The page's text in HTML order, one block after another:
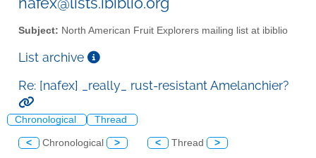
Subject: North American Fruit Explorers mailing list at ibiblio
List archive
Re: [nafex] _really_ rust-resistant Amelanchier?
Chronological Thread
< Chronological > < Thread >